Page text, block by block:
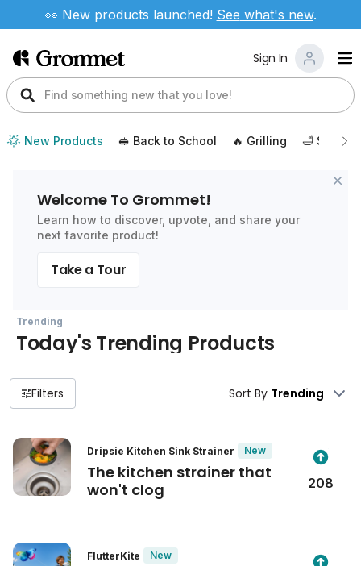
👀 New products launched! See what's new.
Sign In
New Products 🥪 Back to School 🔥 Grilling 🛁 Self
Welcome To Grommet!
Learn how to discover, upvote, and share your
next favorite product!
Take a Tour
Trending
Today's Trending Products
Filters Sort By
Dripsie Kitchen Sink Strainer New
The kitchen strainer that
won't clog
208
FlutterKite New